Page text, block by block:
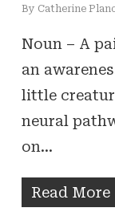
By Catherine
Noun – A
an
little
neural
on…
Read More